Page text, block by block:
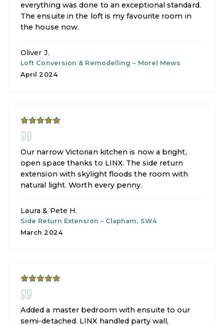
everything was done to an exceptional standard.
The ensuite in the loft is my favourite room in
the house now.
Oliver J.
Loft Conversion & Remodelling – Morel Mews
April 2024
Our narrow Victorian kitchen is now a bright,
open space thanks to LINX. The side return
extension with skylight floods the room with
natural light. Worth every penny.
Laura & Pete H.
Side Return Extension – Clapham, SW4
March 2024
Added a master bedroom with ensuite to our
semi-detached. LINX handled party wall,